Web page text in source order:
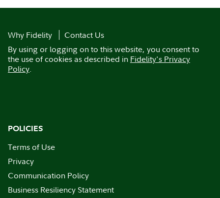
Why Fidelity
Contact Us
By using or logging on to this website, you consent to
the use of cookies as described in Fidelity's Privacy
Policy.
POLICIES
Terms of Use
Privacy
Communication Policy
Business Resiliency Statement